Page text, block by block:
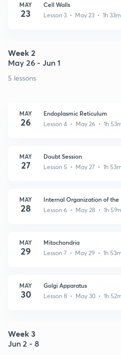
MAY
23
Cell Walls
Lesson 3 • May 23 • 1h 33m
Week 2
May 26 - Jun 1
5 lessons
MAY
26
Endoplasmic Reticulum
Lesson 4 • May 26 • 1h
MAY
27
Doubt Session
Lesson 5 • May 27 • 1h 53m
MAY
28
Internal Organization of the
Lesson 6 • May 28 • 1h
MAY
29
Mitochondria
Lesson 7 • May 29 • 1h 53m
MAY
30
Golgi Apparatus
Lesson 8 • May 30 • 1h
Week 3
Jun 2 - 8